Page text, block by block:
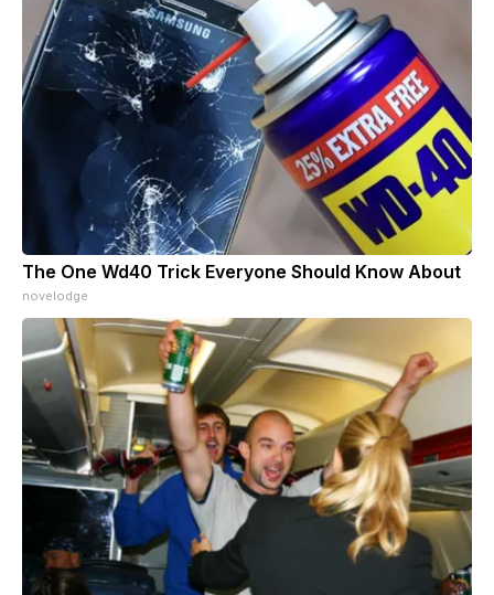
The One Wd40 Trick Everyone Should Know About
novelodge